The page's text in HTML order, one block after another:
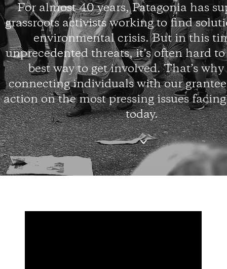
For almost 40 years, Patagonia has
grassroots activists working to find
environmental crisis. But in this
unprecedented threats, it’s often hard
best way to get involved. That’s why
connecting individuals with our
action on the most pressing issues
today.